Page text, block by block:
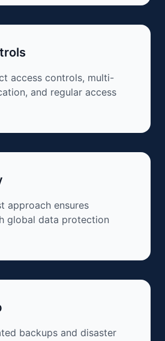
access controls, multi-
and regular access
approach ensures
global data protection
backups and disaster